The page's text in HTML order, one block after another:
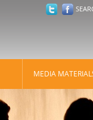
MEDIA